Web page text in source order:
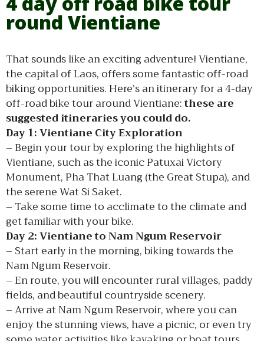
round Vientiane
That sounds like an exciting adventure! Vientiane,
the capital of Laos, offers some fantastic off-road
biking opportunities. Here’s an itinerary for a 4-day
off-road bike tour around Vientiane:these are
suggested itineraries you could do.
Day 1: Vientiane City Exploration
– Begin your tour by exploring the highlights of
Vientiane, such as the iconic Patuxai Victory
Monument, Pha That Luang (the Great Stupa), and
the serene Wat Si Saket.
– Take some time to acclimate to the climate and
get familiar with your bike.
Day 2: Vientiane to Nam Ngum Reservoir
– Start early in the morning, biking towards the
Nam Ngum Reservoir.
– En route, you will encounter rural villages, paddy
fields, and beautiful countryside scenery.
– Arrive at Nam Ngum Reservoir, where you can
enjoy the stunning views, have a picnic, or even try